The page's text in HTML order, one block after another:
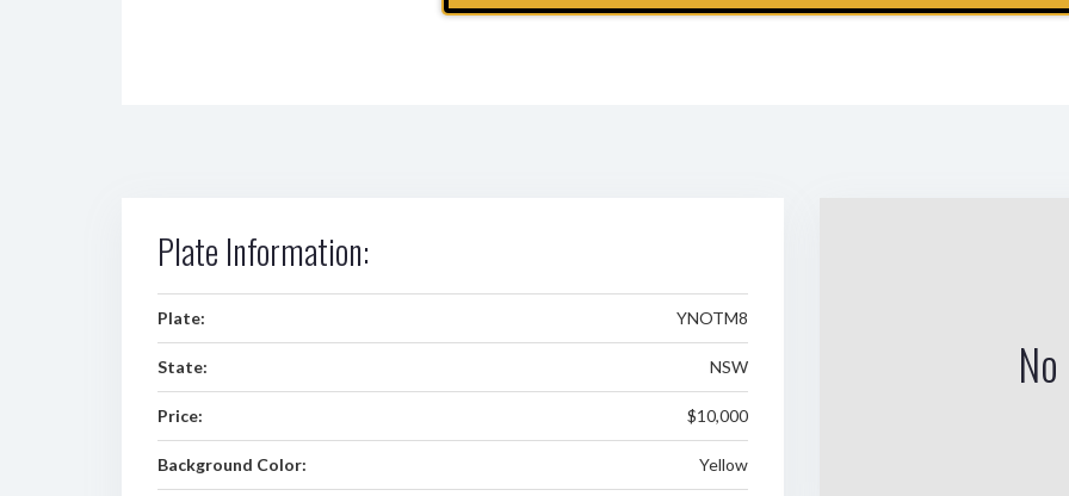
Plate Information:
Plate: YNOTM8
State: NSW
Price: $10,000
Background Color: Yellow